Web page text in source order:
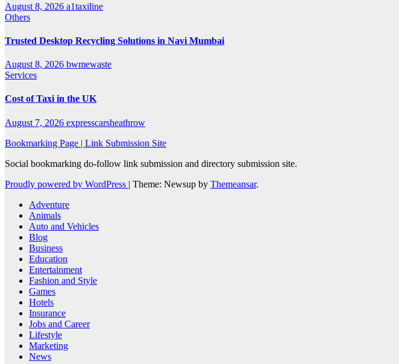
August 8, 2026 a1taxiline
Others
Trusted Desktop Recycling Solutions in Navi Mumbai
August 8, 2026 bwmewaste
Services
Cost of Taxi in the UK
August 7, 2026 expresscarsheathrow
Bookmarking Page | Link Submission Site
Social bookmarking do-follow link submission and directory submission site.
Proudly powered by WordPress | Theme: Newsup by Themeansar.
Adventure
Animals
Auto and Vehicles
Blog
Business
Education
Entertainment
Fashion and Style
Games
Hotels
Insurance
Jobs and Career
Lifestyle
Marketing
News